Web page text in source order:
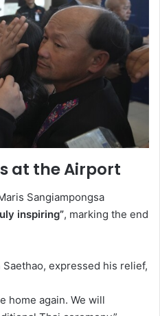
at the Airport
Sangiampongsa
inspiring”, marking the end
Saethao, expressed his relief,
home again. We will